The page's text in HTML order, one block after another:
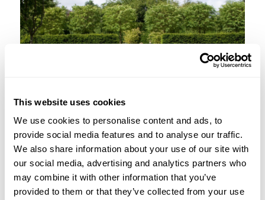
This website uses cookies
We use cookies to personalise content and ads, to
provide social media features and to analyse our traffic.
We also share information about your use of our site with
our social media, advertising and analytics partners who
may combine it with other information that you’ve
provided to them or that they’ve collected from your use